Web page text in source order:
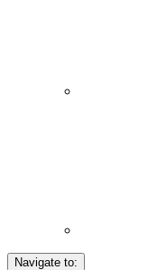
Navigate to: